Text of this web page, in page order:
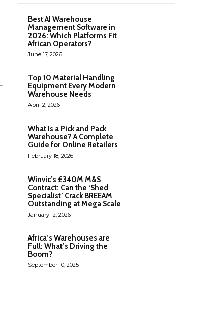
Best AI Warehouse
Management Software in
2026: Which Platforms Fit
African Operators?
June 17, 2026
Top 10 Material Handling
Equipment Every Modern
Warehouse Needs
April 2, 2026
What Is a Pick and Pack
Warehouse? A Complete
Guide for Online Retailers
February 18, 2026
Winvic’s £340M M&S
Contract: Can the ‘Shed
Specialist’ Crack BREEAM
Outstanding at Mega Scale
January 12, 2026
Africa’s Warehouses are
Full: What’s Driving the
Boom?
September 10, 2025